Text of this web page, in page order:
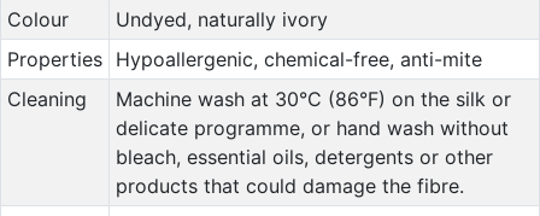
Colour
Undyed, naturally ivory
Properties
Hypoallergenic, chemical-free, anti-mite
Cleaning
Machine wash at 30°C (86°F) on the silk or
delicate programme, or hand wash without
bleach, essential oils, detergents or other
products that could damage the fibre.